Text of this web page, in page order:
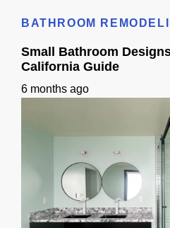
BATHROOM
Small Bathroom
California Guide
6 months ago